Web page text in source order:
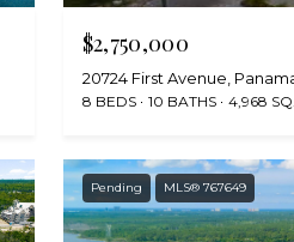
$2,750,000
20724 First Avenue,
8 BEDS 10 BATHS 4,968
Pending MLS® 767649